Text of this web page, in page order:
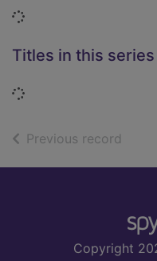
Loading...
Titles in this series
Loading...
Previous record
Copyright